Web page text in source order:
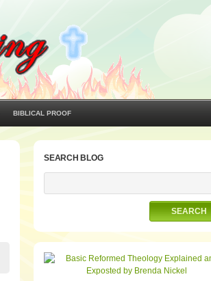
BIBLICAL PROOF
SEARCH BLOG